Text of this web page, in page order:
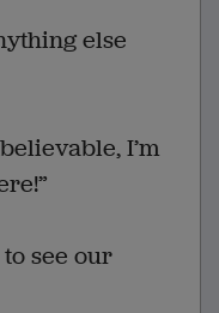
else
I’m
see our